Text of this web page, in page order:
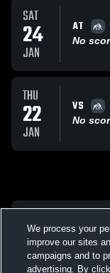
SAT
24
JAN
AT
No
THU
22
JAN
VS
No
We process your
improve our sites
campaigns and to
advertising. By